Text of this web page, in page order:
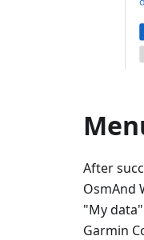
After
OsmAnd
"My
Garmin